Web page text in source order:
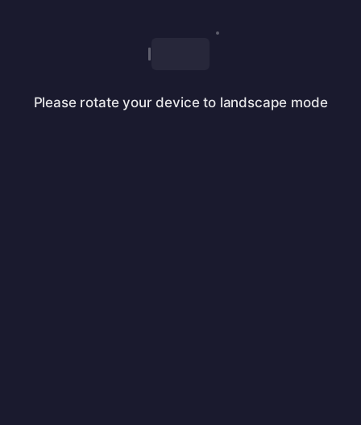
Please rotate your device to landscape mode